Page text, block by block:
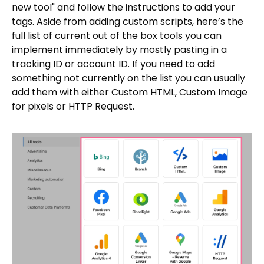
new tool" and follow the instructions to add your
tags. Aside from adding custom scripts, here’s the
full list of current out of the box tools you can
implement immediately by mostly pasting in a
tracking ID or account ID. If you need to add
something not currently on the list you can usually
add them with either Custom HTML, Custom Image
for pixels or HTTP Request.